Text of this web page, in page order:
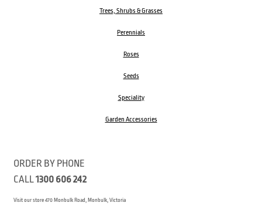
Trees, Shrubs & Grasses
Perennials
Roses
Seeds
Speciality
Garden Accessories
ORDER BY PHONE
CALL1300 606 242
Visit our store 470 Monbulk Road, Monbulk, Victoria